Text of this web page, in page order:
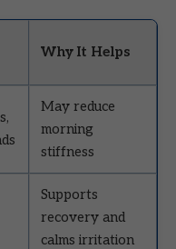
Why It Helps
May reduce
morning
stiffness
Supports
recovery and
calms irritation